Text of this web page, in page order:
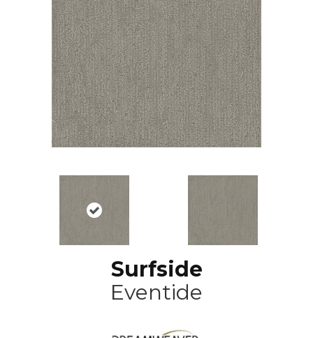
Surfside
Eventide